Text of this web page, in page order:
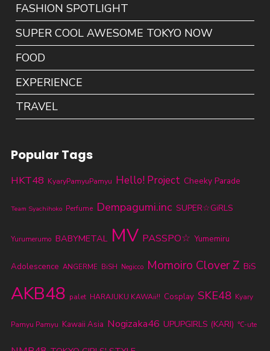
FASHION SPOTLIGHT
SUPER COOL AWESOME TOKYO NOW
FOOD
EXPERIENCE
TRAVEL
Popular Tags
HKT48 KyaryPamyuPamyu Hello! Project Cheeky Parade
Team Syachihoko Perfume Dempagumi.inc SUPER☆GiRLS
Yurumerumo BABYMETAL MV PASSPO☆ Yumemiru
Adolescence ANGERME BiSH Negicco Momoiro Clover Z BiS
AKB48 palet HARAJUKU KAWAii!! Cosplay SKE48 Kyary
Pamyu Pamyu Kawaii Asia Nogizaka46 UPUPGIRLS (KARI) ℃-ute